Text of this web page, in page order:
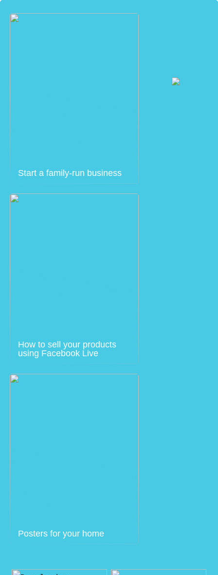
Start a family-run business
How to sell your products
using Facebook Live
Posters for your home